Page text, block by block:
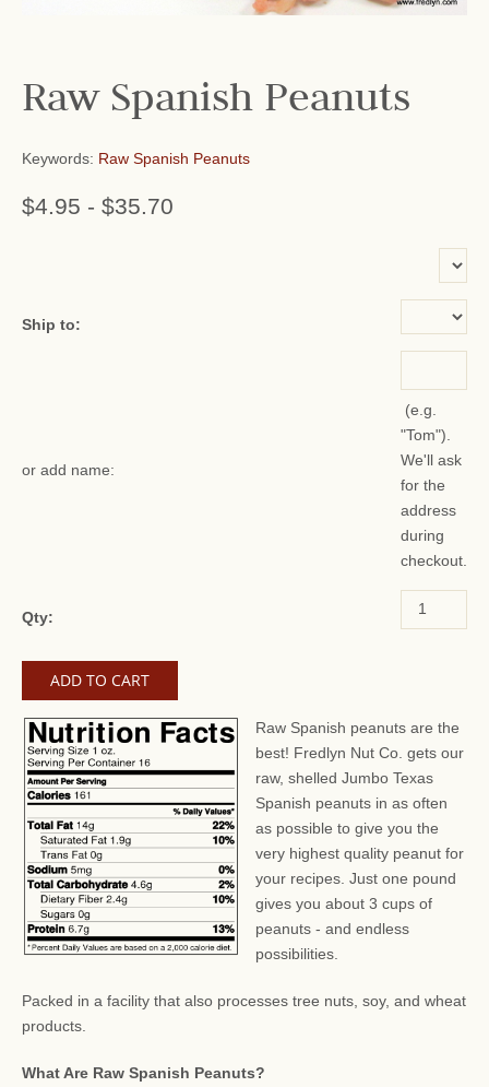
Raw Spanish Peanuts
Keywords: Raw Spanish Peanuts
$4.95 - $35.70
Ship to:
or add name:
(e.g.
"Tom").
We'll ask
for the
address
during
checkout.
Qty:
Raw Spanish peanuts are the
best! Fredlyn Nut Co. gets our
raw, shelled Jumbo Texas
Spanish peanuts in as often
as possible to give you the
very highest quality peanut for
your recipes. Just one pound
gives you about 3 cups of
peanuts - and endless
possibilities.
Packed in a facility that also processes tree nuts, soy, and wheat
products.
What Are Raw Spanish Peanuts?